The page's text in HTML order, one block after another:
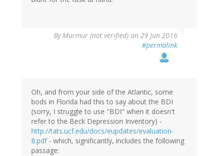
ByMurmur (not verified) on 29 Jun 2016
#permalink
Oh, and from your side of the Atlantic, some
bods in Florida had this to say about the BDI
(sorry, I struggle to use "BDI" when it doesn't
refer to the Beck Depression Inventory) -
http://tats.ucf.edu/docs/eupdates/evaluation-
8.pdf- which, significantly, includes the following
passage: